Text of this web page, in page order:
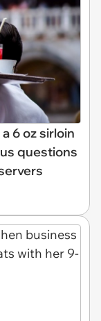
6 oz sirloin
questions